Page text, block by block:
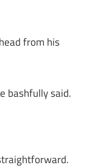
from his
bashfully said.